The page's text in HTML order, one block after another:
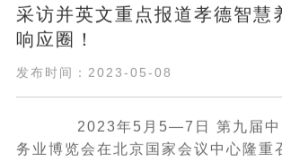
采访并英文重点报道孝德智慧
响应圈！
发布时间：2023-05-08
2023年5月5—7日 第九届中
务业博览会在北京国家会议中心隆重